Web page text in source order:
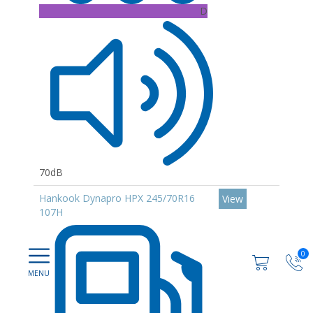
0
D
70dB
Hankook Dynapro HPX 245/70R16
107H
View